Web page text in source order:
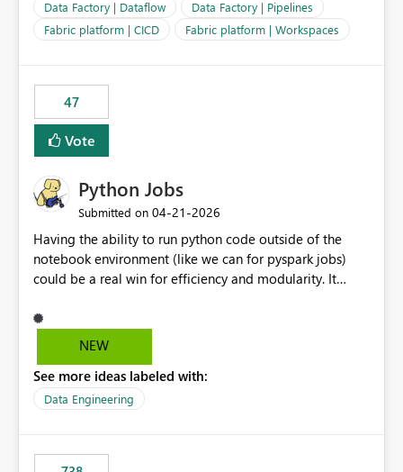
Data Factory | Dataflow
Data Factory | Pipelines
Fabric platform | CICD
Fabric platform | Workspaces
47
Vote
Python Jobs
Submitted on ‎04-21-2026
Having the ability to run python code outside of the
notebook environment (like we can for pyspark jobs)
could be a real win for efficiency and modularity. It
and deploy it to the fabric environment where it could
run as a cost-effective single-node job. Databricks has
to see something similar come to Fabric. Notebooks are
great for ad-hoc or exploratory stuff, but building
test, so you often end up creating libraries which allow
NEW
See more ideas labeled with:
Data Engineering